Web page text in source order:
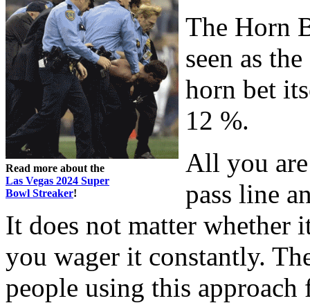
Read more about the
Las Vegas 2024 Super
Bowl Streaker!
The Horn
seen as
horn bet
12 %.
All you
pass line
It does not matter whether
you wager it constantly.
people using this approach